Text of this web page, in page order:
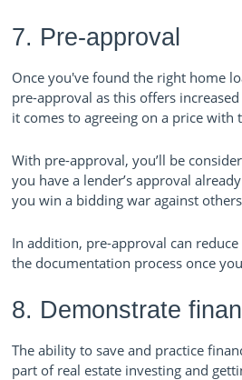
7. Pre-approval
Once you've found the right home
pre-approval as this offers
it comes to agreeing on a price with
With pre-approval, you’ll be
you have a lender’s approval
you win a bidding war against
In addition, pre-approval can
the documentation process once
8. Demonstrate
The ability to save and practice
part of real estate investing and